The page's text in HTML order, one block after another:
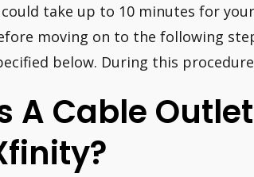
take up to 10 minutes for
moving on to the following
below. During this
A Cable